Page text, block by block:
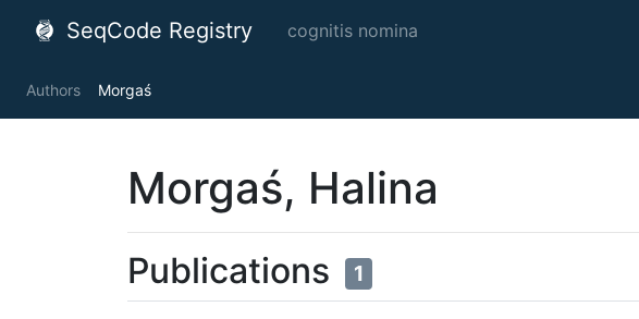
SeqCode Registry cognitis nomina
Authors Morgaś
Morgaś, Halina
Publications 1